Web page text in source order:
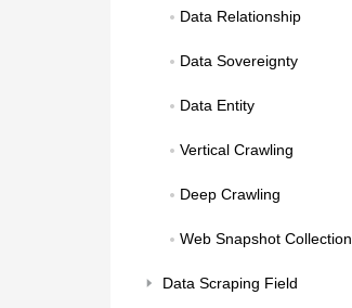
Data Relationship
Data Sovereignty
Data Entity
Vertical Crawling
Deep Crawling
Web Snapshot Collection
Data Scraping Field